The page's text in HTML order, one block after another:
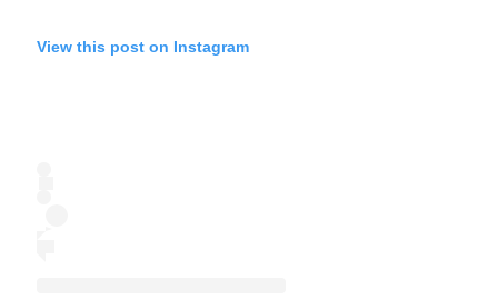
View this post on Instagram